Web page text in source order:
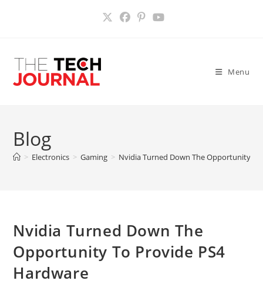
Menu
Blog
> Electronics > Gaming > Nvidia Turned Down The Opportunity
Nvidia Turned Down The
Opportunity To Provide PS4
Hardware